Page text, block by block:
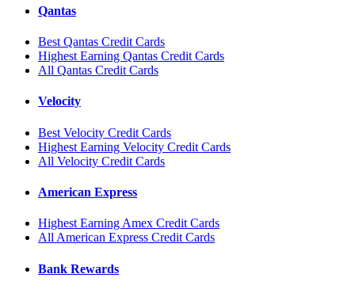
Qantas
Best Qantas Credit Cards
Highest Earning Qantas Credit Cards
All Qantas Credit Cards
Velocity
Best Velocity Credit Cards
Highest Earning Velocity Credit Cards
All Velocity Credit Cards
American Express
Highest Earning Amex Credit Cards
All American Express Credit Cards
Bank Rewards